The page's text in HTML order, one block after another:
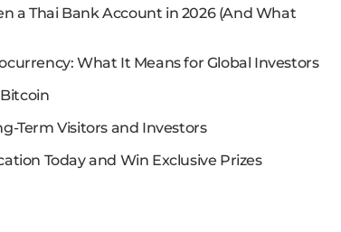
a Thai Bank Account in 2026 (And What
What It Means for Global Investors
Term Visitors and Investors
Today and Win Exclusive Prizes